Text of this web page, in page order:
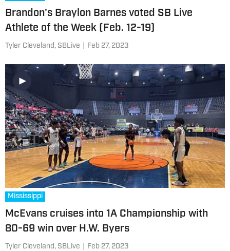
Brandon's Braylon Barnes voted SB Live
Athlete of the Week (Feb. 12-19)
Tyler Cleveland, SBLive Feb 27, 2023
Mississippi
McEvans cruises into 1A Championship with
80-69 win over H.W. Byers
Tyler Cleveland, SBLive Feb 27, 2023